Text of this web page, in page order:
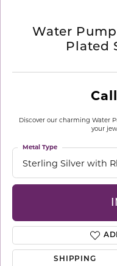
Water
Plated
Discover our charming Water
your
Sterling Silver with
Metal Type
SHIPPING